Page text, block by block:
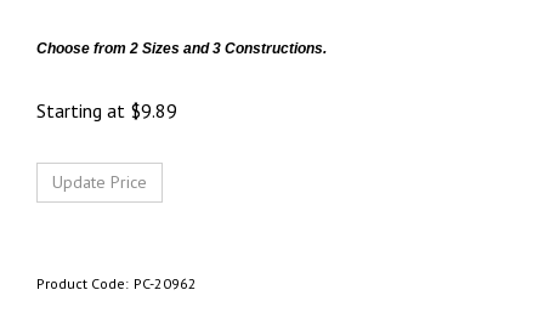
Choose from 2 Sizes and 3 Constructions.
Starting at $9.89
Product Code: PC-20962